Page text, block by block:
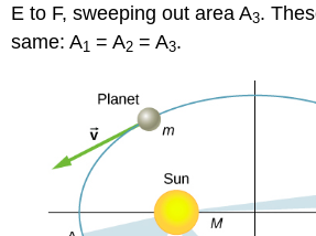
E to F, sweeping out area A3.
same: A1 = A2 = A3.